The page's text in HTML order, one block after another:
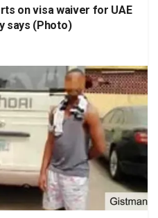
on visa waiver for UAE
says (Photo)